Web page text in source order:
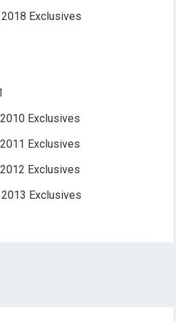
Exclusives
Exclusives
Exclusives
Exclusives
Exclusives